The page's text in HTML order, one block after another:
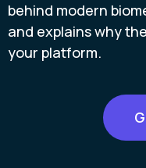
behind modern
and explains why
your platform.